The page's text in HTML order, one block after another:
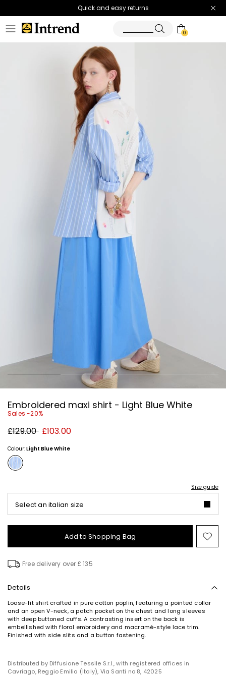
Quick and easy returns
0
Embroidered maxi shirt - Light Blue White
Sales -20%
Original
price
£129.00 New
price
£103.00
Colour:Light Blue White
Size guide
Select an italian size
Add to Shopping Bag
to
Free delivery over £ 135
Details
Loose-fit shirt crafted in pure cotton poplin, featuring a pointed collar
and an open V-neck, a patch pocket on the chest and long sleeves
with deep buttoned cuffs. A contrasting insert on the back is
embellished with floral embroidery and macramé-style lace trim.
Finished with side slits and a button fastening.
Distributed by Diffusione Tessile S.r.l., with registered offices in
Cavriago, Reggio Emilia (Italy), Via Santi no 8, 42025